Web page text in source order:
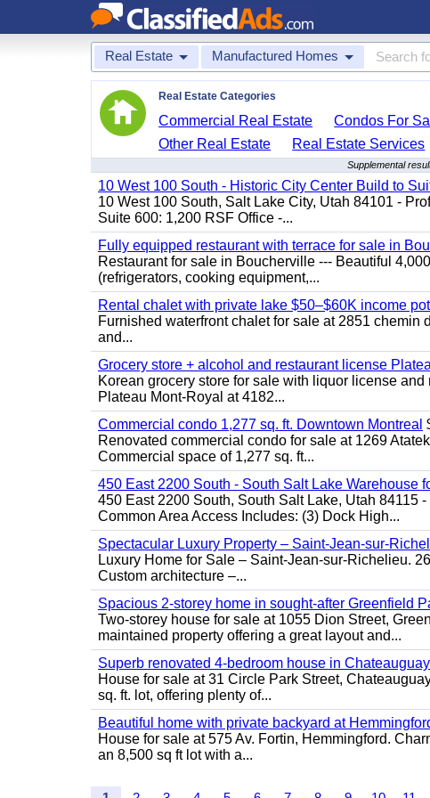
Real Estate Manufactured Homes
Real Estate Categories
Commercial Real Estate Condos For
Other Real Estate
Real Estate Services
Supplemental
10 West 100 South - Historic City Center Build to
10 West 100 South, Salt Lake City, Utah 84101 -
Suite 600: 1,200 RSF Office -...
Fully equipped restaurant with terrace for sale in
Restaurant for sale in Boucherville --- Beautiful
(refrigerators, cooking equipment,...
Rental chalet with private lake $50–$60K income
Furnished waterfront chalet for sale at 2851
and...
Grocery store + alcohol and restaurant license
Korean grocery store for sale with liquor license
Plateau Mont-Royal at 4182...
Commercial condo 1,277 sq. ft. Downtown Montreal
Renovated commercial condo for sale at 1269
Commercial space of 1,277 sq. ft...
450 East 2200 South - South Salt Lake Warehouse
450 East 2200 South, South Salt Lake, Utah 84115
Common Area Access Includes: (3) Dock High...
Spectacular Luxury Property – Saint-Jean-sur-
Luxury Home for Sale – Saint-Jean-sur-Richelieu.
Custom architecture –...
Spacious 2-storey home in sought-after Greenfield
Two-storey house for sale at 1055 Dion Street,
maintained property offering a great layout and...
Superb renovated 4-bedroom house in Chateauguay
House for sale at 31 Circle Park Street,
sq. ft. lot, offering plenty of...
Beautiful home with private backyard at
House for sale at 575 Av. Fortin, Hemmingford.
an 8,500 sq ft lot with a...